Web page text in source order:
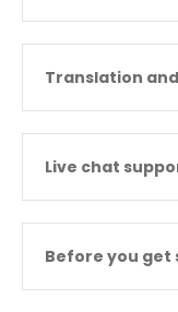
Translation
Live chat
Before you